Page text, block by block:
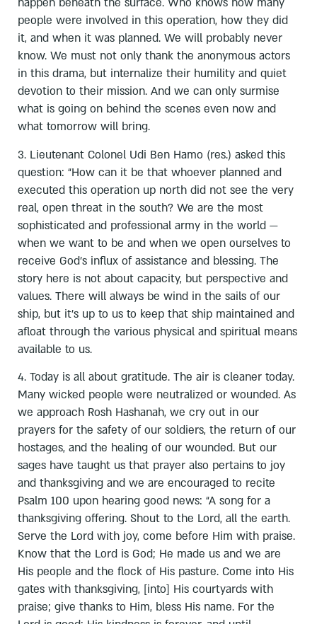
people were involved in this operation, how they did
it, and when it was planned. We will probably never
know. We must not only thank the anonymous actors
in this drama, but internalize their humility and quiet
devotion to their mission. And we can only surmise
what is going on behind the scenes even now and
what tomorrow will bring.
3. Lieutenant Colonel Udi Ben Hamo (res.) asked this
question: “How can it be that whoever planned and
executed this operation up north did not see the very
real, open threat in the south? We are the most
sophisticated and professional army in the world —
when we want to be and when we open ourselves to
receive God’s influx of assistance and blessing. The
story here is not about capacity, but perspective and
values. There will always be wind in the sails of our
ship, but it’s up to us to keep that ship maintained and
afloat through the various physical and spiritual means
available to us.
4. Today is all about gratitude. The air is cleaner today.
Many wicked people were neutralized or wounded. As
we approach Rosh Hashanah, we cry out in our
prayers for the safety of our soldiers, the return of our
hostages, and the healing of our wounded. But our
sages have taught us that prayer also pertains to joy
and thanksgiving and we are encouraged to recite
Psalm 100 upon hearing good news: “A song for a
thanksgiving offering. Shout to the Lord, all the earth.
Serve the Lord with joy, come before Him with praise.
Know that the Lord is God; He made us and we are
His people and the flock of His pasture. Come into His
gates with thanksgiving, [into] His courtyards with
praise; give thanks to Him, bless His name. For the